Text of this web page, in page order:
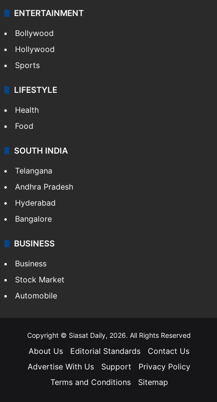
ENTERTAINMENT
Bollywood
Hollywood
Sports
LIFESTYLE
Health
Food
SOUTH INDIA
Telangana
Andhra Pradesh
Hyderabad
Bangalore
BUSINESS
Business
Stock Market
Automobile
Copyright © Siasat Daily, 2026. All Rights Reserved
About Us Editorial Standards
Contact Us
Advertise With Us
Support
Privacy Policy
Terms and Conditions
Sitemap